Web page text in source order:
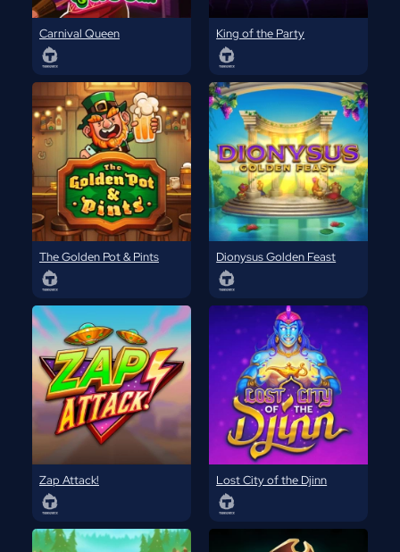
Carnival Queen King of the Party
The Golden Pot & Pints Dionysus Golden Feast
Zap Attack! Lost City of the Djinn